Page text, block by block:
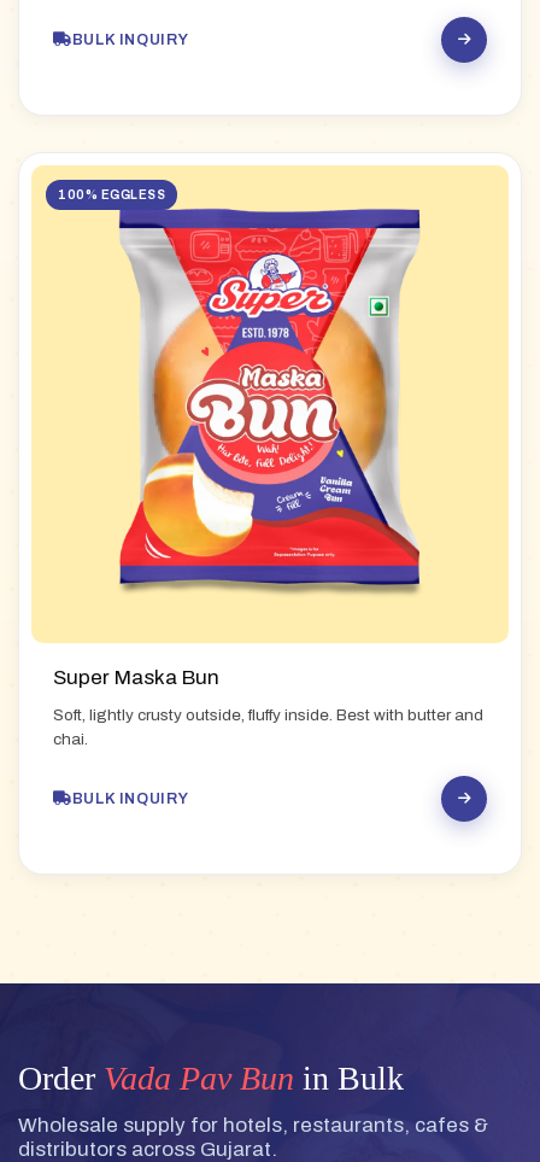
BULK INQUIRY
100% EGGLESS
Super Maska Bun
Soft, lightly crusty outside, fluffy inside. Best with butter and
chai.
BULK INQUIRY
Order Vada Pav Bun in Bulk
Wholesale supply for hotels, restaurants, cafes &
distributors across Gujarat.